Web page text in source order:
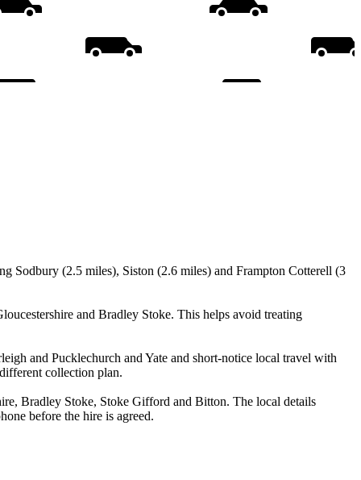
Sodbury (2.5 miles), Siston (2.6 miles) and Frampton Cotterell (3
and Bradley Stoke. This helps avoid treating
and Pucklechurch and Yate and short-notice local travel with
collection plan.
Bradley Stoke, Stoke Gifford and Bitton. The local details
before the hire is agreed.